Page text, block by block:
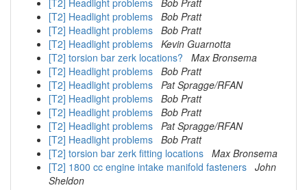
[T2] Headlight problems Bob Pratt
[T2] Headlight problems Bob Pratt
[T2] Headlight problems Bob Pratt
[T2] Headlight problems Kevin Guarnotta
[T2] torsion bar zerk locations?
Max Bronsema
[T2] Headlight problems Bob Pratt
[T2] Headlight problems Pat Spragge/RFAN
[T2] Headlight problems Bob Pratt
[T2] Headlight problems Bob Pratt
[T2] Headlight problems Pat Spragge/RFAN
[T2] Headlight problems Bob Pratt
[T2] torsion bar zerk fitting locations Max Bronsema
[T2] 1800 cc engine intake manifold fasteners John
Sheldon